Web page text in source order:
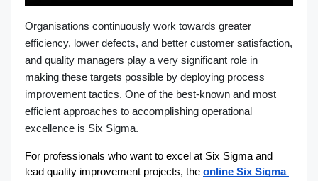
Organisations continuously work towards greater
efficiency, lower defects, and better customer satisfaction,
and quality managers play a very significant role in
making these targets possible by deploying process
improvement tactics. One of the best-known and most
efficient approaches to accomplishing operational
excellence is Six Sigma.
For professionals who want to excel at Six Sigma and
lead quality improvement projects, the online Six Sigma